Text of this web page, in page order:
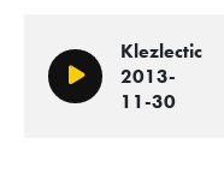
Play/Pause
Klezlectic
2013-
11-30